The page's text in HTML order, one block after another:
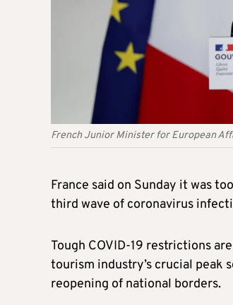
French Junior Minister for European
France said on Sunday it was
third wave of coronavirus
Tough COVID-19 restrictions
tourism industry’s crucial peak
reopening of national borders.